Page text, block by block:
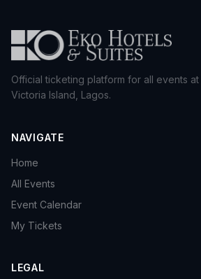
Official ticketing platform for all events at
Victoria Island, Lagos.
NAVIGATE
Home
All Events
Event Calendar
My Tickets
LEGAL